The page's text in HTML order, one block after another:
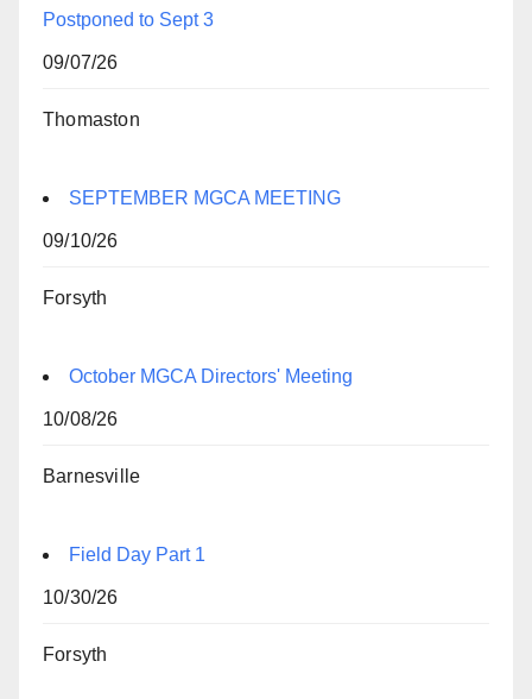
Postponed to Sept 3
09/07/26
Thomaston
SEPTEMBER MGCA MEETING
09/10/26
Forsyth
October MGCA Directors' Meeting
10/08/26
Barnesville
Field Day Part 1
10/30/26
Forsyth